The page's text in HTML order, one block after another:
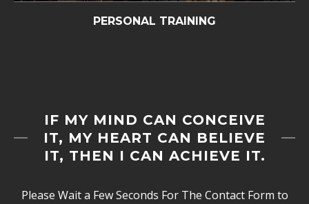
PERSONAL TRAINING
IF MY MIND CAN CONCEIVE
IT, MY HEART CAN BELIEVE
IT, THEN I CAN ACHIEVE IT.
Please Wait a Few Seconds For The Contact Form to